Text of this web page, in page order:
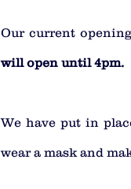
Our current
will open until 4pm.
We have put in
wear a mask and